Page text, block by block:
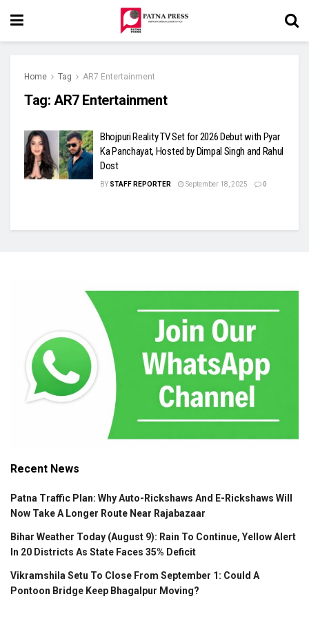
Home Tag AR7 Entertainment
Tag: AR7 Entertainment
Bhojpuri Reality TV Set for 2026 Debut with Pyar
Ka Panchayat, Hosted by Dimpal Singh and Rahul
Dost
BY STAFF REPORTER September 18, 2025 0
Recent News
Patna Traffic Plan: Why Auto-Rickshaws And E-Rickshaws Will
Now Take A Longer Route Near Rajabazaar
Bihar Weather Today (August 9): Rain To Continue, Yellow Alert
In 20 Districts As State Faces 35% Deficit
Vikramshila Setu To Close From September 1: Could A
Pontoon Bridge Keep Bhagalpur Moving?